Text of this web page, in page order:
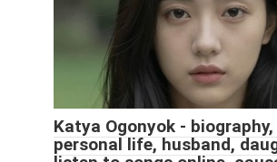
Katya Ogonyok -
personal life, husband,